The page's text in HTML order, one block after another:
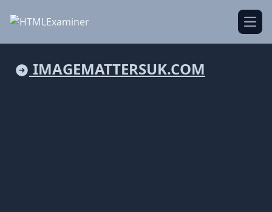
IMAGEMATTERSUK.COM